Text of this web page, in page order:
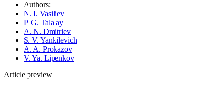
Authors:
N. I. Vasiliev
P. G. Talalay
A. N. Dmitriev
S. V. Yankilevich
A. A. Prokazov
V. Ya. Lipenkov
Article preview